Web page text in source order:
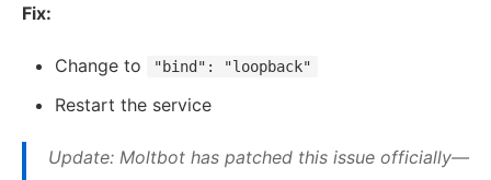
Fix:
Change to "bind": "loopback"
Restart the service
Update: Moltbot has patched this issue officially—